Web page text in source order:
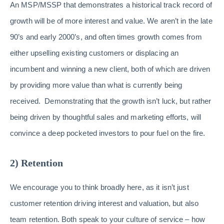
An MSP/MSSP that demonstrates a historical track record of
growth will be of more interest and value. We aren’t in the late
90’s and early 2000’s, and often times growth comes from
either upselling existing customers or displacing an
incumbent and winning a new client, both of which are driven
by providing more value than what is currently being
received. Demonstrating that the growth isn’t luck, but rather
being driven by thoughtful sales and marketing efforts, will
convince a deep pocketed investors to pour fuel on the fire.
2) Retention
We encourage you to think broadly here, as it isn’t just
customer retention driving interest and valuation, but also
team retention. Both speak to your culture of service – how